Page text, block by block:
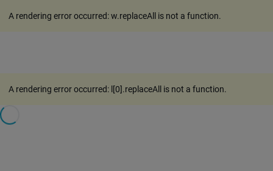
A rendering error occurred:w.replaceAll is not a function.
A rendering error occurred: l[0].replaceAll is not a function.